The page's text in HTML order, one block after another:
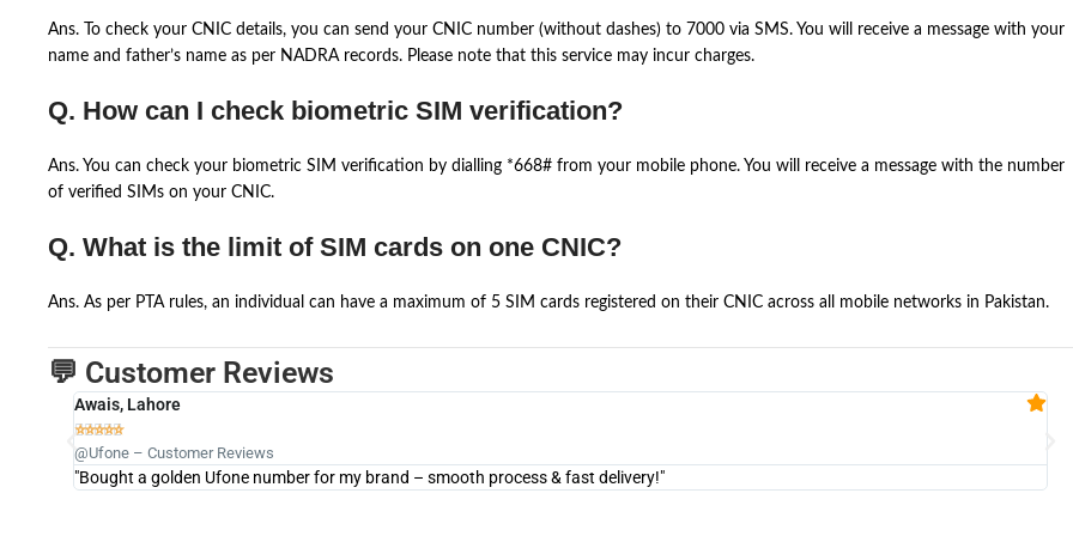
Ans. To check your CNIC details, you can send your CNIC number (without dashes) to 7000 via SMS. You will receive a message with your
name and father’s name as per NADRA records. Please note that this service may incur charges.
Q. How can I check biometric SIM verification?
Ans. You can check your biometric SIM verification by dialling *668# from your mobile phone. You will receive a message with the number
of verified SIMs on your CNIC.
Q. What is the limit of SIM cards on one CNIC?
Ans. As per PTA rules, an individual can have a maximum of 5 SIM cards registered on their CNIC across all mobile networks in Pakistan.
💬 Customer Reviews
Awais, Lahore

@Ufone – Customer Reviews
"Bought a golden Ufone number for my brand – smooth process & fast delivery!"